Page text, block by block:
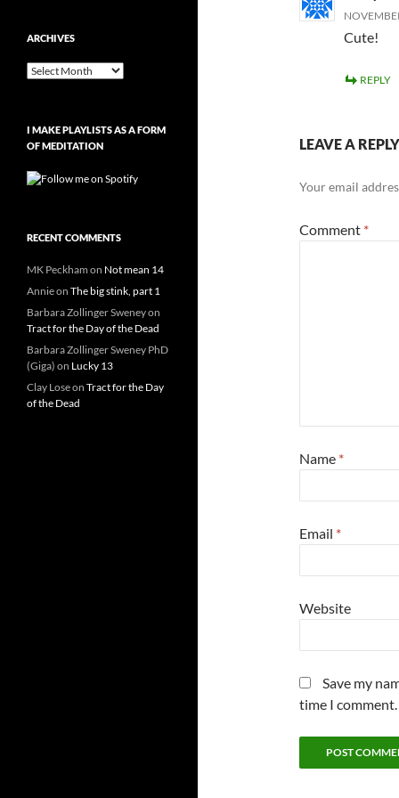
Cute!
REPLY
LEAVE A REPLY
Your email
Comment *
Name *
Email *
Website
Save my
time I comment.
ARCHIVES
Archives
I MAKE PLAYLISTS AS A FORM
OF MEDITATION
RECENT COMMENTS
MK Peckham on Not mean 14
Annieon The big stink, part 1
Barbara Zollinger Sweneyon
Tract for the Day of the Dead
Barbara Zollinger Sweney PhD
(Giga) on Lucky 13
Clay Loseon Tract for the Day
of the Dead